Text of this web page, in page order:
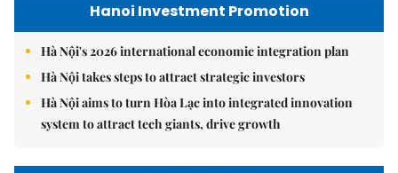
Hanoi Investment Promotion
Hà Nội's 2026 international economic integration plan
Hà Nội takes steps to attract strategic investors
Hà Nội aims to turn Hòa Lạc into integrated innovation
system to attract tech giants, drive growth